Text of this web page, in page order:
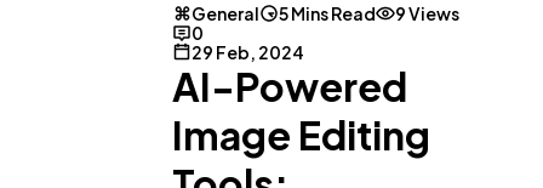
General 5 Mins Read
9 Views
0
29 Feb, 2024
AI-Powered
Image Editing